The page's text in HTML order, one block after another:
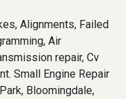
Alignments, Failed
Air
repair, Cv
Small Engine Repair
Bloomingdale,